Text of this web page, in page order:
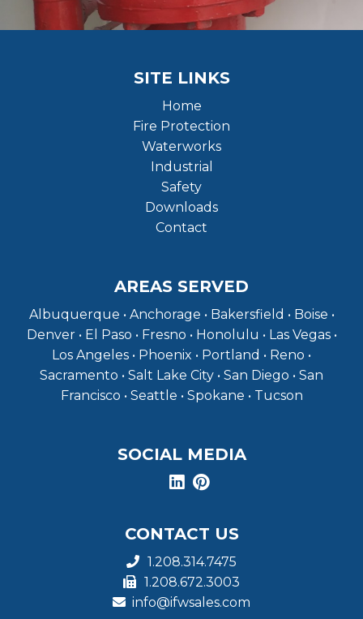
SITE LINKS
Home
Fire Protection
Waterworks
Industrial
Safety
Downloads
Contact
AREAS SERVED
Albuquerque • Anchorage • Bakersfield • Boise •
Denver • El Paso • Fresno • Honolulu • Las Vegas •
Los Angeles • Phoenix • Portland • Reno •
Sacramento • Salt Lake City • San Diego • San
Francisco • Seattle • Spokane • Tucson
SOCIAL MEDIA
CONTACT US
1.208.314.7475
1.208.672.3003
info@ifwsales.com